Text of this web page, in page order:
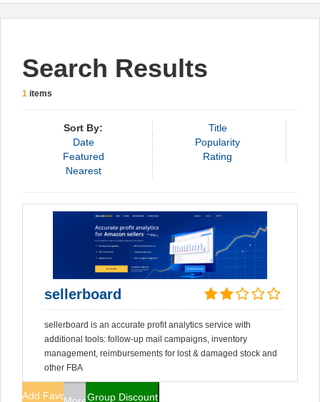
Search Results
1 items
Sort By:
Title
Date
Popularity
Featured
Rating
Nearest
sellerboard
sellerboard is an accurate profit analytics service with
additional tools: follow-up mail campaigns, inventory
management, reimbursements for lost & damaged stock and
other FBA
Add Favorites Group Discount